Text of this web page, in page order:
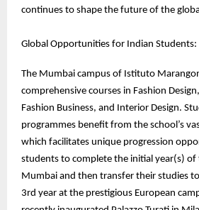
continues to shape the future of the
Global Opportunities for Indian Students:
The Mumbai campus of Istituto
comprehensive courses in Fashion
Fashion Business, and Interior Design.
programmes benefit from the school’s
which facilitates unique progression
students to complete the initial year(s)
Mumbai and then transfer their studies
3rd year at the prestigious European